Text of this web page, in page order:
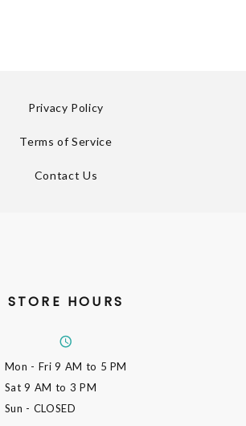
Privacy Policy
Terms of Service
Contact Us
STORE HOURS
Mon - Fri9 AM to 5 PM
Sat9 AM to 3 PM
Sun - CLOSED